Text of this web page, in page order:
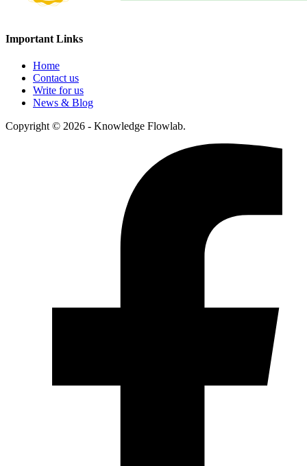
Important Links
Home
Contact us
Write for us
News & Blog
Copyright © 2026 - Knowledge Flowlab.